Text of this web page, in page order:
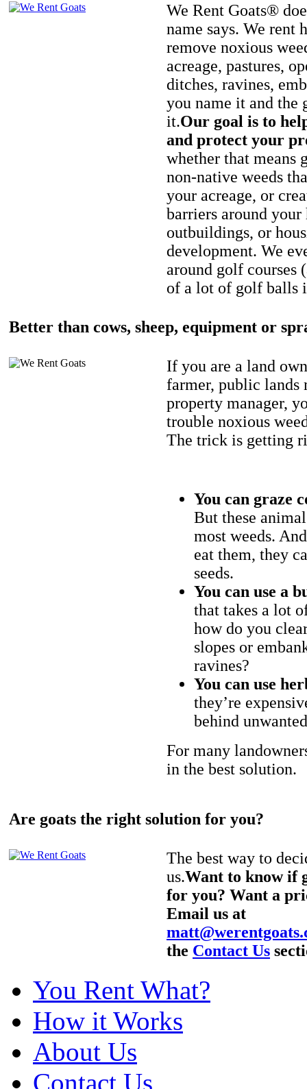
We Rent Goats®
name says. We rent
remove noxious
acreage, pastures,
ditches, ravines,
you name it and the
it.Our goal is to
and protect your
whether that means
non-native weeds
your acreage, or
barriers around your
outbuildings, or
development. We
around golf courses
of a lot of golf balls
Better than cows, sheep, equipment or
If you are a land
farmer, public lands
property manager,
trouble noxious
The trick is getting
You can graze
But these
most weeds.
eat them, they
seeds.
You can use a
that takes a lot
how do you
slopes or
ravines?
You can use
they’re
behind
For many
in the best solution.
Are goats the right solution for you?
The best way to
us.Want to know if
for you? Want a
Email us at
the Contact Us
You Rent What?
How it Works
About Us
Contact Us